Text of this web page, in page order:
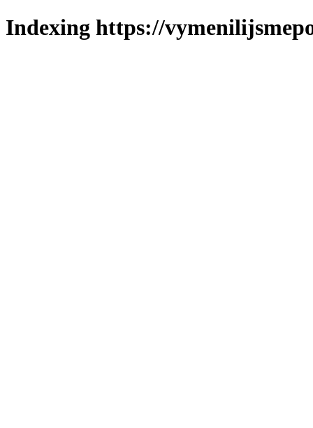
Indexing https://